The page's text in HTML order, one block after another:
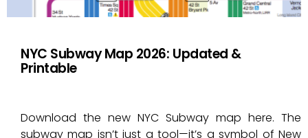
NYC Subway Map 2026: Updated &
Printable
Download the new NYC Subway map here. The
subway map isn’t just a tool—it’s a symbol of New